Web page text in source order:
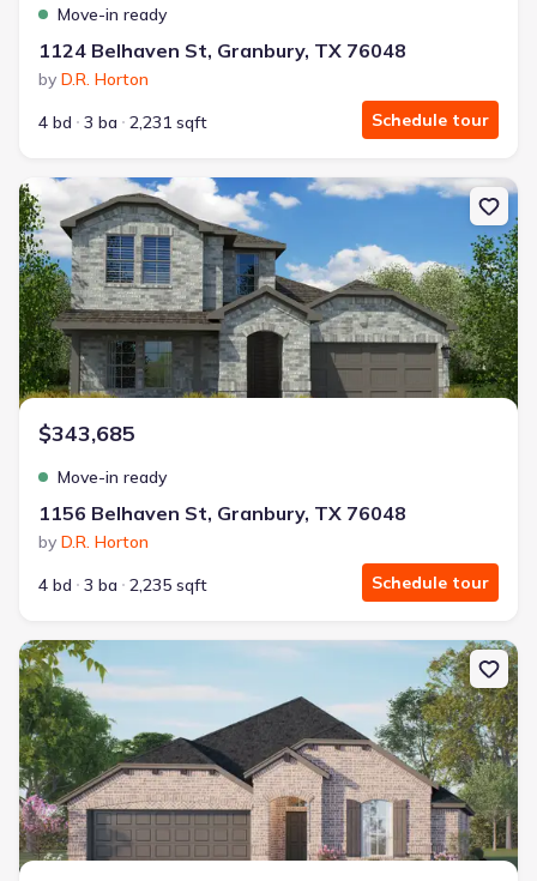
Move-in ready
1124 Belhaven St, Granbury, TX 76048
by D.R. Horton
4 bd
3 ba 2,231 sqft Schedule tour
New construction Single-Family house 1156 Belhaven St,
$343,685
Move-in ready
1156 Belhaven St, Granbury, TX 76048
by D.R. Horton
4 bd
3 ba 2,235 sqft Schedule tour
New construction Single-Family house 457 Carnero Dr, Granbury,